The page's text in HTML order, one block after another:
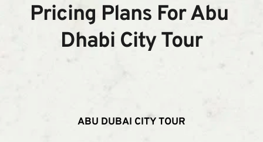
Pricing Plans For Abu
Dhabi City Tour
ABU DUBAI CITY TOUR